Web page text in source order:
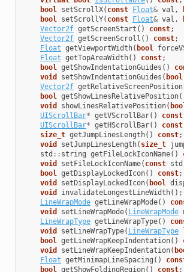
bool
setScrollX( const Float& val ,
bool
setScrollY( const Float& val ,
Vector2f getScreenStart () const;
Vector2f getScreenScroll () const;
Float getViewportWidth( bool
Float getTopAreaWidth() const;
bool
getShowIndentationGuides ()
void
setShowIndentationGuides ( bool
Vector2f getRelativeScreenPosition
bool
getShowLinesRelativePosition
void
showLinesRelativePosition(
UIScrollBar* getVScrollBar() const
UIScrollBar* getHScrollBar() const
size_t getJumpLinesLength() const;
void
setJumpLinesLength( size_t
std :: string getFileLockIconName()
void
setFileLockIconName( const std
bool
getDisplayLockedIcon() const;
void
setDisplayLockedIcon( bool
void
invalidateLongestLineWidth();
LineWrapMode getLineWrapMode()
void
setLineWrapMode( LineWrapMode
LineWrapType getLineWrapType()
void
setLineWrapType( LineWrapType
bool
getLineWrapKeepIndentation()
void
setLineWrapKeepIndentation(
Float getMinimapLineSpacing ()
bool
getShowFoldingRegion() const;